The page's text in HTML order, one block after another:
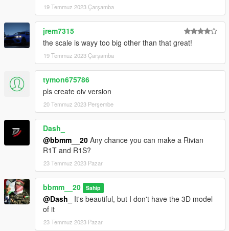
19 Temmuz 2023 Çarşamba
jrem7315
the scale is wayy too big other than that great!
19 Temmuz 2023 Çarşamba
tymon675786
pls create oiv version
20 Temmuz 2023 Perşembe
Dash_
@bbmm__20 Any chance you can make a Rivian
R1T and R1S?
23 Temmuz 2023 Pazar
bbmm__20 Sahip
@Dash_
It's beautiful, but I don't have the 3D model
of it
23 Temmuz 2023 Pazar